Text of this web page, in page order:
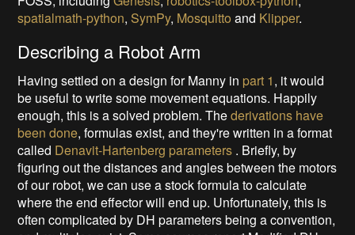
spatialmath-python, SymPy, Mosquitto and Klipper.
Describing a Robot Arm
Having settled on a design for Manny in part 1, it would
be useful to write some movement equations. Happily
enough, this is a solved problem. Thederivations have
been done, formulas exist, and they're written in a format
called Denavit-Hartenberg parameters . Briefly, by
figuring out the distances and angles between the motors
of our robot, we can use a stock formula to calculate
where the end effector will end up. Unfortunately, this is
often complicated by DH parameters being a convention,